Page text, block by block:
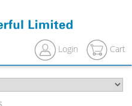
Login Cart